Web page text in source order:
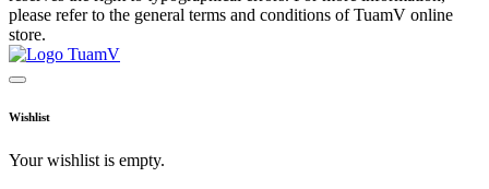
please refer to the general terms and conditions of TuamV online
store.
Wishlist
Your wishlist is empty.